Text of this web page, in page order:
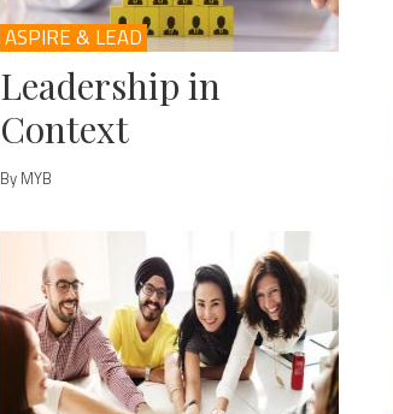
ASPIRE & LEAD
Leadership in
Context
By MYB